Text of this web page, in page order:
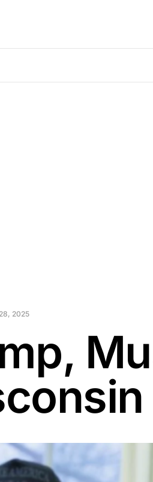
2025